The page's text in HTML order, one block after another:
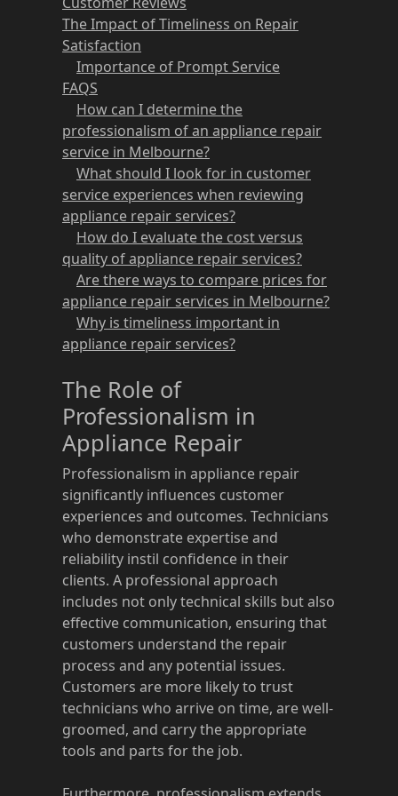
The Impact of Timeliness on Repair
Satisfaction
Importance of Prompt Service
FAQS
How can I determine the
professionalism of an appliance repair
service in Melbourne?
What should I look for in customer
service experiences when reviewing
appliance repair services?
How do I evaluate the cost versus
quality of appliance repair services?
Are there ways to compare prices for
appliance repair services in Melbourne?
Why is timeliness important in
appliance repair services?
The Role of
Professionalism in
Appliance Repair
Professionalism in appliance repair
significantly influences customer
experiences and outcomes. Technicians
who demonstrate expertise and
reliability instil confidence in their
clients. A professional approach
includes not only technical skills but also
effective communication, ensuring that
customers understand the repair
process and any potential issues.
Customers are more likely to trust
technicians who arrive on time, are well-
groomed, and carry the appropriate
tools and parts for the job.